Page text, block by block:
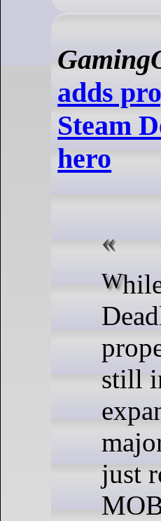
adds
Steam
hero
While we still have no idea when
still
just